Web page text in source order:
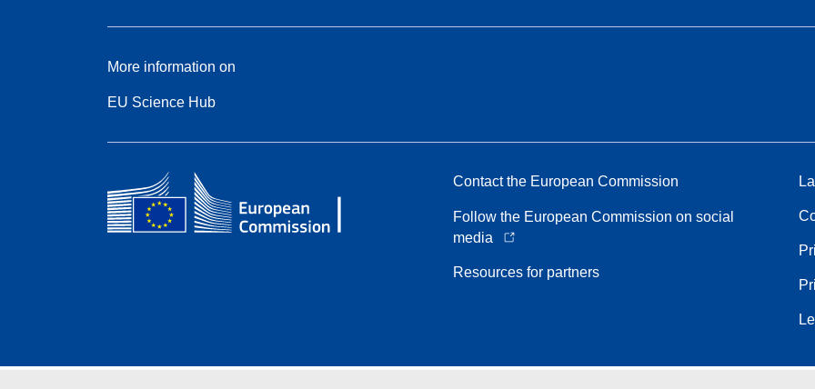
More information on
EU Science Hub
Contact the European Commission
Follow the European Commission on social
media
Resources for partners